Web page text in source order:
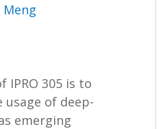
Meng
IPRO 305 is to
of deep-
emerging